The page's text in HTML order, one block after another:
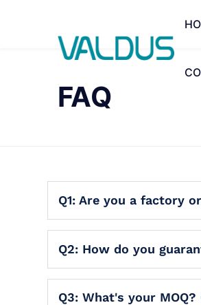
FAQ
Q1: Are you a factory
Q2: How do you
Q3: What's your MOQ?